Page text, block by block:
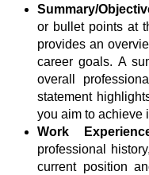
Summary/
or bullet points at
provides an
career goals. A
overall
statement
you aim to achieve
Work
professional
current position